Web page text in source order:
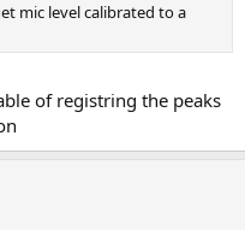
mic level calibrated to a
of registring the peaks